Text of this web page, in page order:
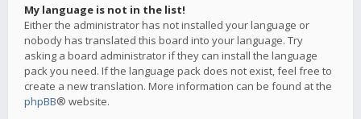
My language is not in the list!
Either the administrator has not installed your language or
nobody has translated this board into your language. Try
asking a board administrator if they can install the language
pack you need. If the language pack does not exist, feel free to
create a new translation. More information can be found at the
phpBB® website.